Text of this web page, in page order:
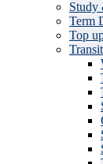
Study
Term
Top